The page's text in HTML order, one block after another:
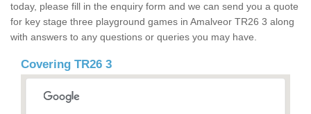
today, please fill in the enquiry form and we can send you a quote
for key stage three playground games in Amalveor TR26 3 along
with answers to any questions or queries you may have.
Covering TR26 3